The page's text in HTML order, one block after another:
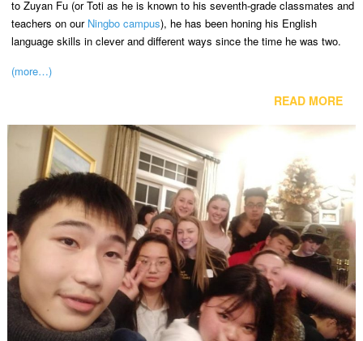
to Zuyan Fu (or Toti as he is known to his seventh-grade classmates and
teachers on our Ningbo campus), he has been honing his English
language skills in clever and different ways since the time he was two.
(more…)
READ MORE